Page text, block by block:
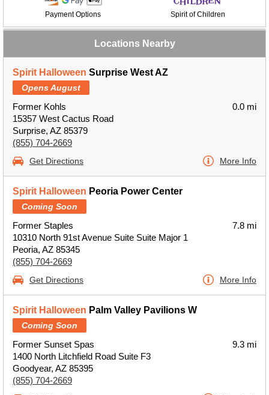
Payment Options Spirit of Children
Locations Nearby
Spirit Halloween Surprise West AZ
Opens August
Former Kohls
15357 West Cactus Road
Surprise, AZ 85379
(855) 704-2669
0.0 mi
Get Directions More Info
Spirit Halloween Peoria Power Center
Coming Soon
Former Staples
10310 North 91st Avenue Suite Suite Major 1
Peoria, AZ 85345
(855) 704-2669
7.8 mi
Get Directions More Info
Spirit Halloween Palm Valley Pavilions W
Coming Soon
Former Sunset Spas
1400 North Litchfield Road Suite F3
Goodyear, AZ 85395
(855) 704-2669
9.3 mi